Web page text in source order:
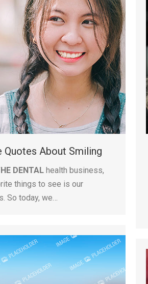
Quotes About Smiling
DENTAL health business,
things to see is our
So today, we…